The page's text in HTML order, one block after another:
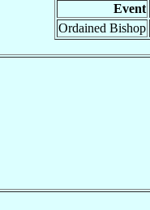
Event
Ordained Bishop